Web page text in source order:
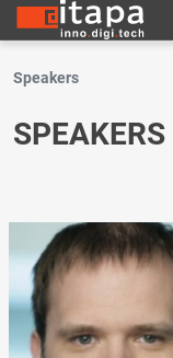
Speakers
SPEAKERS